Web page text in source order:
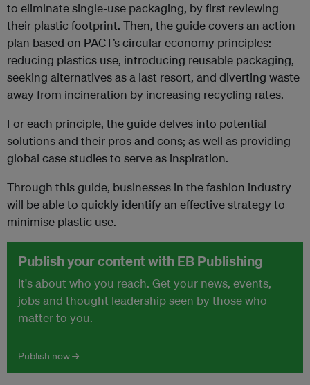
to eliminate single-use packaging, by first reviewing
their plastic footprint. Then, the guide covers an action
plan based on PACT’s circular economy principles:
reducing plastics use, introducing reusable packaging,
seeking alternatives as a last resort, and diverting waste
away from incineration by increasing recycling rates.
For each principle, the guide delves into potential
solutions and their pros and cons; as well as providing
global case studies to serve as inspiration.
Through this guide, businesses in the fashion industry
will be able to quickly identify an effective strategy to
minimise plastic use.
Publish your content with EB Publishing
It's about who you reach. Get your news, events,
jobs and thought leadership seen by those who
matter to you.
Publish now →